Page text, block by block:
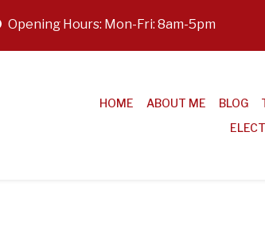
opening
Opening Hours: Mon-Fri: 8am-5pm
HOME ABOUT ME BLOG